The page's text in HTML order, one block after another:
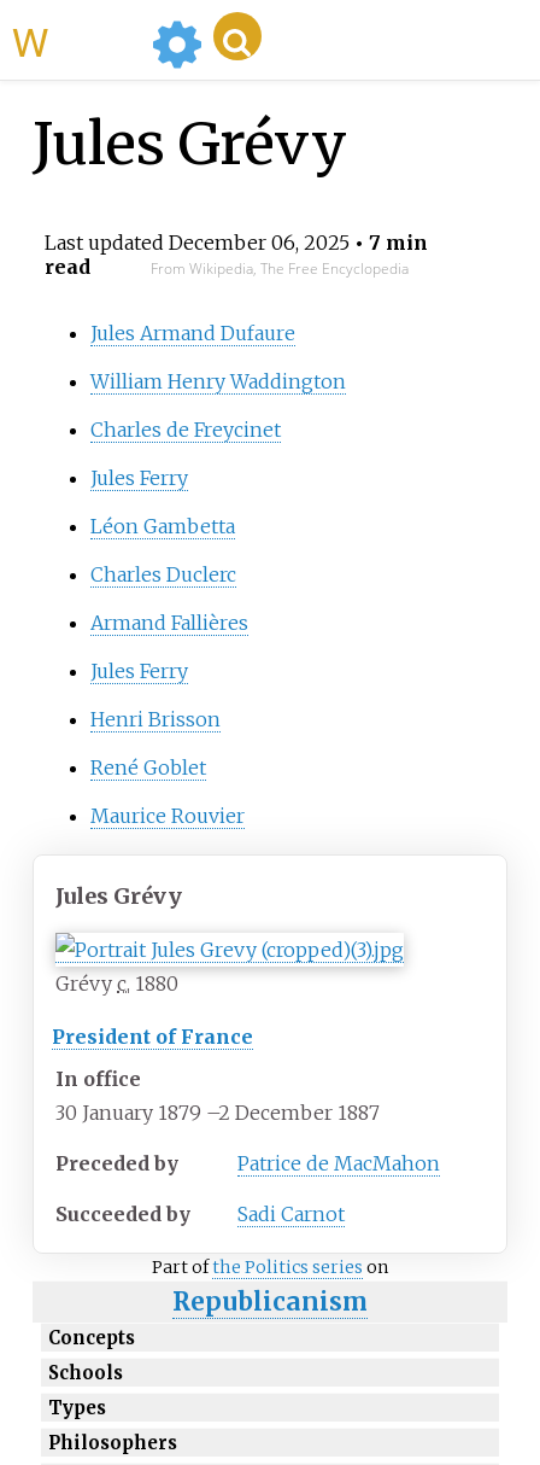
Jules Grévy
Last updated December 06, 2025• 7 min
read
From Wikipedia, The Free Encyclopedia
Jules Armand Dufaure
William Henry Waddington
Charles de Freycinet
Jules Ferry
Léon Gambetta
Charles Duclerc
Armand Fallières
Jules Ferry
Henri Brisson
René Goblet
Maurice Rouvier
Jules Grévy
Grévy c. 1880
President of France
In office
30 January 1879 –2 December 1887
Preceded by Patrice de MacMahon
Succeeded by Sadi Carnot
Part ofthe Politics series on
Republicanism
Concepts
Schools
Types
Philosophers